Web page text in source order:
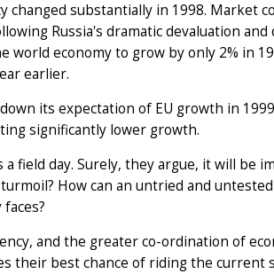
substantially in 1998. Market
Russia's dramatic devaluation
world economy to grow by only 2% in
earlier.
its expectation of EU growth in
significantly lower growth.
field day. Surely, they argue, it will be
How can an untried and
and the greater co-ordination of
their best chance of riding the current